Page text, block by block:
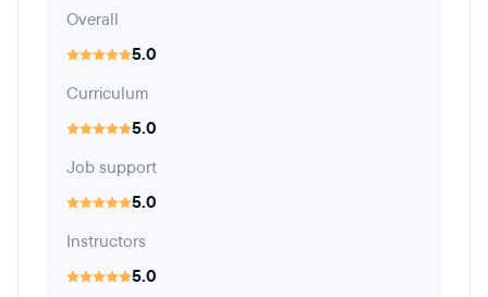
Overall
5.0
Curriculum
5.0
Job support
5.0
Instructors
5.0